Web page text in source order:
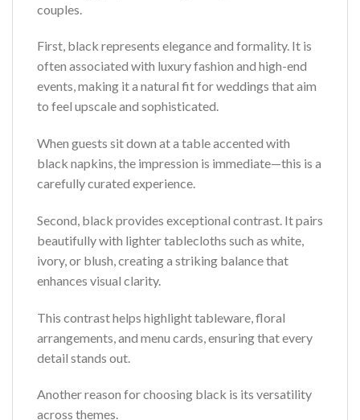
couples.
First, black represents elegance and formality. It is
often associated with luxury fashion and high-end
events, making it a natural fit for weddings that aim
to feel upscale and sophisticated.
When guests sit down at a table accented with
black napkins, the impression is immediate—this is a
carefully curated experience.
Second, black provides exceptional contrast. It pairs
beautifully with lighter tablecloths such as white,
ivory, or blush, creating a striking balance that
enhances visual clarity.
This contrast helps highlight tableware, floral
arrangements, and menu cards, ensuring that every
detail stands out.
Another reason for choosing black is its versatility
across themes.